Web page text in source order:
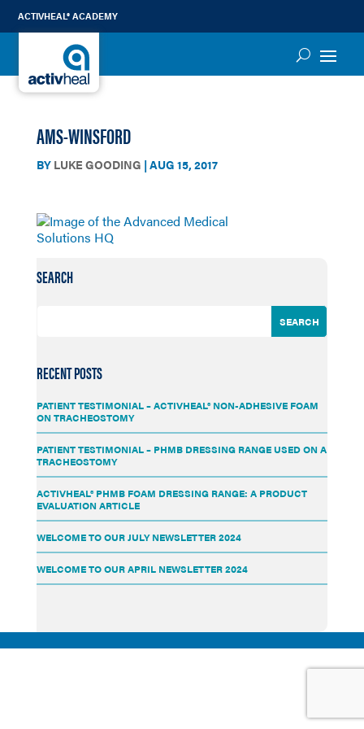
ACTIVHEAL® ACADEMY
AMS-WINSFORD
BY LUKE GOODING | AUG 15, 2017
SEARCH
RECENT POSTS
PATIENT TESTIMONIAL – ACTIVHEAL® NON-ADHESIVE FOAM
ON TRACHEOSTOMY
PATIENT TESTIMONIAL – PHMB DRESSING RANGE USED ON A
TRACHEOSTOMY
ACTIVHEAL® PHMB FOAM DRESSING RANGE: A PRODUCT
EVALUATION ARTICLE
WELCOME TO OUR JULY NEWSLETTER 2024
WELCOME TO OUR APRIL NEWSLETTER 2024